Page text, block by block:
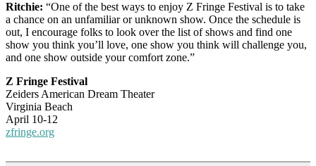
Ritchie: “One of the best ways to enjoy Z Fringe Festival is to take
a chance on an unfamiliar or unknown show. Once the schedule is
out, I encourage folks to look over the list of shows and find one
show you think you’ll love, one show you think will challenge you,
and one show outside your comfort zone.”
Z Fringe Festival
Zeiders American Dream Theater
Virginia Beach
April 10-12
zfringe.org